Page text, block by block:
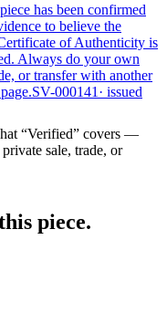
has been confirmed
to believe the
of Authenticity is
Always do your own
or transfer with another
SV-000141 · issued
“Verified” covers —
sale, trade, or
piece.